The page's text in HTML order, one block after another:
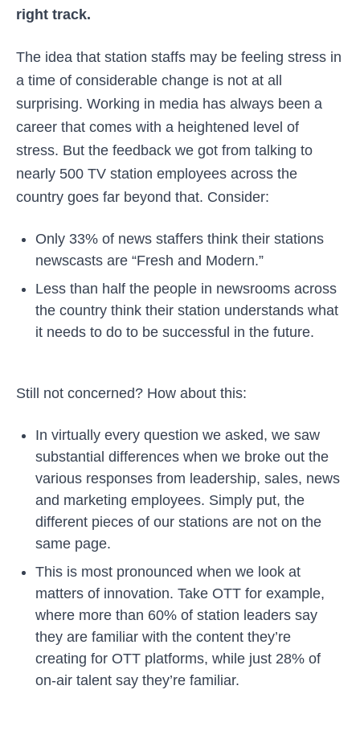
right track.
The idea that station staffs may be feeling stress in
a time of considerable change is not at all
surprising. Working in media has always been a
career that comes with a heightened level of
stress. But the feedback we got from talking to
nearly 500 TV station employees across the
country goes far beyond that. Consider:
Only 33% of news staffers think their stations
newscasts are “Fresh and Modern.”
Less than half the people in newsrooms across
the country think their station understands what
it needs to do to be successful in the future.
Still not concerned? How about this:
In virtually every question we asked, we saw
substantial differences when we broke out the
various responses from leadership, sales, news
and marketing employees. Simply put, the
different pieces of our stations are not on the
same page.
This is most pronounced when we look at
matters of innovation. Take OTT for example,
where more than 60% of station leaders say
they are familiar with the content they’re
creating for OTT platforms, while just 28% of
on-air talent say they’re familiar.